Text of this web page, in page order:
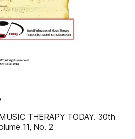
THERAPY TODAY. 30th
11, No. 2